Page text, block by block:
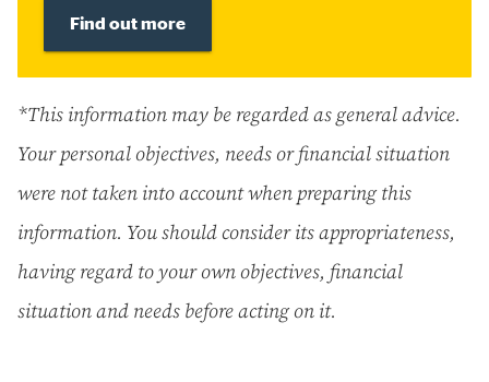
Find out more
*This information may be regarded as general advice.
Your personal objectives, needs or financial situation
were not taken into account when preparing this
information. You should consider its appropriateness,
having regard to your own objectives, financial
situation and needs before acting on it.